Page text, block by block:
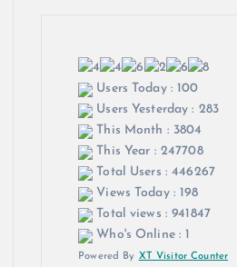
Users Today : 100
Users Yesterday : 283
This Month : 3804
This Year : 247708
Total Users : 446267
Views Today : 198
Total views : 941847
Who's Online : 1
Powered By XT Visitor Counter